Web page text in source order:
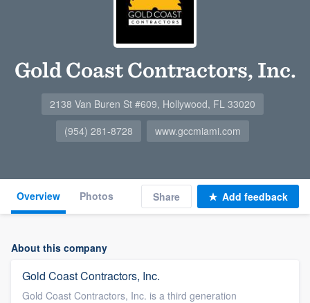
Gold Coast Contractors, Inc.
2138 Van Buren St #609, Hollywood, FL 33020
(954) 281-8728
www.gccmiami.com
Overview Photos Share Add feedback
About this company
Gold Coast Contractors, Inc.
Gold Coast Contractors, Inc. is a third generation